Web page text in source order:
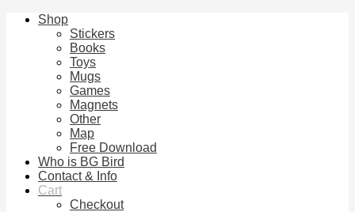
Shop
Stickers
Books
Toys
Mugs
Games
Magnets
Other
Map
Free Download
Who is BG Bird
Contact & Info
Cart
Checkout